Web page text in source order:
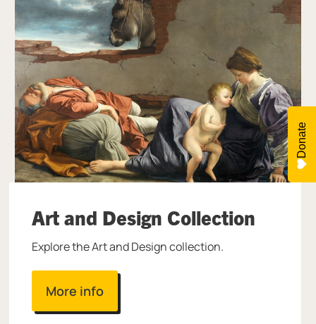
Art and Design Collection
Explore the Art and Design collection.
More info
Donate